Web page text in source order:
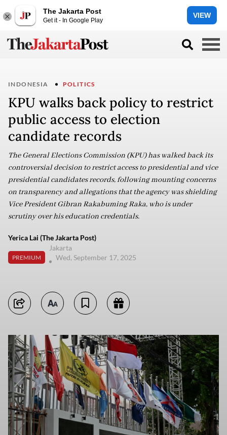
The Jakarta Post
Get it - In Google Play
VIEW
INDONESIA POLITICS
KPU walks back policy to restrict
public access to election
candidate records
The General Elections Commission (KPU) has walked back its
controversial decision to restrict access to presidential and vice
presidential candidates records, following mounting concerns
on transparency and allegations that the agency was shielding
Vice President Gibran Rakabuming Raka, who is under
scrutiny over his education credentials.
Yerica Lai (The Jakarta Post)
PREMIUM
Jakarta
Wed, September 17, 2025